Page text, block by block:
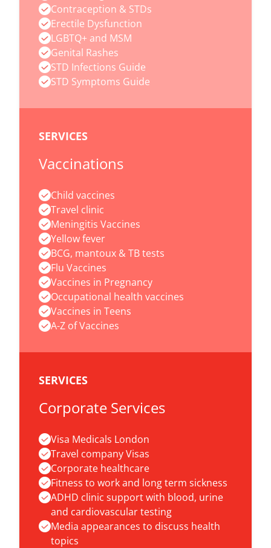
Contraception & STDs
Erectile Dysfunction
LGBTQ+ and MSM
Genital Rashes
STD Infections Guide
STD Symptoms Guide
SERVICES
Vaccinations
Child vaccines
Travel clinic
Meningitis Vaccines
Yellow fever
BCG, mantoux & TB tests
Flu Vaccines
Vaccines in Pregnancy
Occupational health vaccines
Vaccines in Teens
A-Z of Vaccines
SERVICES
Corporate Services
Visa Medicals London
Travel company Visas
Corporate healthcare
Fitness to work and long term sickness
ADHD clinic support with blood, urine
and cardiovascular testing
Media appearances to discuss health
topics